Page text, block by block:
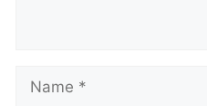
Name